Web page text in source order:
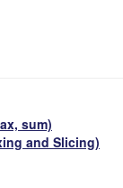
sum)
and Slicing)